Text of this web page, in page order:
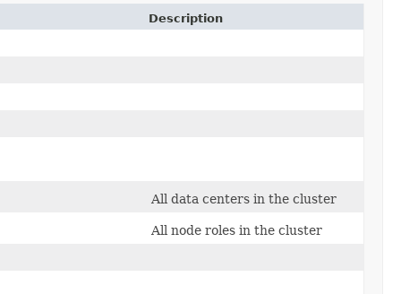
Description
All data centers in the cluster
All node roles in the cluster